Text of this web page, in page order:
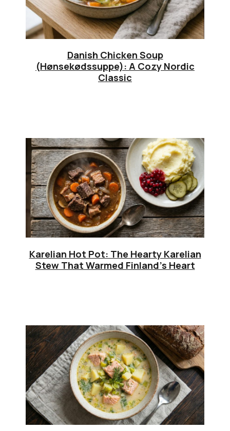
Danish Chicken Soup
(Hønsekødssuppe): A Cozy Nordic
Classic
Karelian Hot Pot: The Hearty Karelian
Stew That Warmed Finland’s Heart